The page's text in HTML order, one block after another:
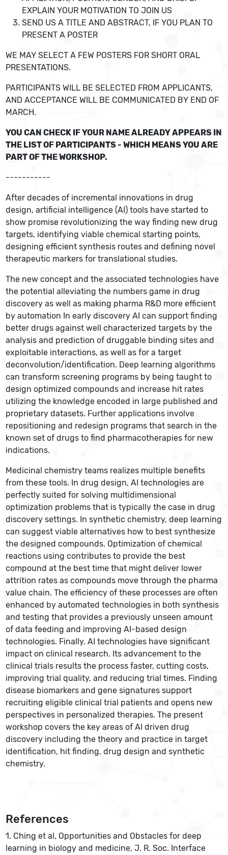
EXPLAIN YOUR MOTIVATION TO JOIN US
SEND US A TITLE AND ABSTRACT, IF YOU PLAN TO
PRESENT A POSTER
WE MAY SELECT A FEW POSTERS FOR SHORT ORAL
PRESENTATIONS.
PARTICIPANTS WILL BE SELECTED FROM APPLICANTS,
AND ACCEPTANCE WILL BE COMMUNICATED BY END OF
MARCH.
YOU CAN CHECK IF YOUR NAME ALREADY APPEARS IN
THE LIST OF PARTICIPANTS - WHICH MEANS YOU ARE
PART OF THE WORKSHOP.
-----------
After decades of incremental innovations in drug
design, artificial intelligence (AI) tools have started to
show promise revolutionizing the way finding new drug
targets, identifying viable chemical starting points,
designing efficient synthesis routes and defining novel
therapeutic markers for translational studies.
The new concept and the associated technologies have
the potential alleviating the numbers game in drug
discovery as well as making pharma R&D more efficient
by automation In early discovery AI can support finding
better drugs against well characterized targets by the
analysis and prediction of druggable binding sites and
exploitable interactions, as well as for a target
deconvolution/identification. Deep learning algorithms
can transform screening programs by being taught to
design optimized compounds and increase hit rates
utilizing the knowledge encoded in large published and
proprietary datasets. Further applications involve
repositioning and redesign programs that search in the
known set of drugs to find pharmacotherapies for new
indications.
Medicinal chemistry teams realizes multiple benefits
from these tools. In drug design, AI technologies are
perfectly suited for solving multidimensional
optimization problems that is typically the case in drug
discovery settings. In synthetic chemistry, deep learning
can suggest viable alternatives how to best synthesize
the designed compounds. Optimization of chemical
reactions using contributes to provide the best
compound at the best time that might deliver lower
attrition rates as compounds move through the pharma
value chain. The efficiency of these processes are often
enhanced by automated technologies in both synthesis
and testing that provides a previously unseen amount
of data feeding and improving AI-based design
technologies. Finally, AI technologies have significant
impact on clinical research. Its advancement to the
clinical trials results the process faster, cutting costs,
improving trial quality, and reducing trial times. Finding
disease biomarkers and gene signatures support
recruiting eligible clinical trial patients and opens new
perspectives in personalized therapies. The present
workshop covers the key areas of AI driven drug
discovery including the theory and practice in target
identification, hit finding, drug design and synthetic
chemistry.
References
1. Ching et al, Opportunities and Obstacles for deep
learning in biology and medicine, J. R. Soc. Interface